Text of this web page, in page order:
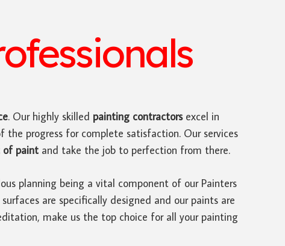
. Our highly skilled painting contractorsexcel in
the progress for complete satisfaction. Our services
of paint and take the job to perfection from there.
planning being a vital component of our Painters
are specifically designed and our paints are
make us the top choice for all your painting